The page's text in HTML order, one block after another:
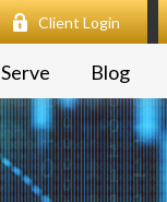
Client Login
Blog